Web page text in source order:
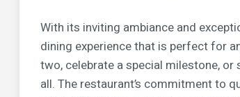
With its inviting ambiance and
dining experience that is perfect for
two, celebrate a special milestone,
all. The restaurant’s commitment to